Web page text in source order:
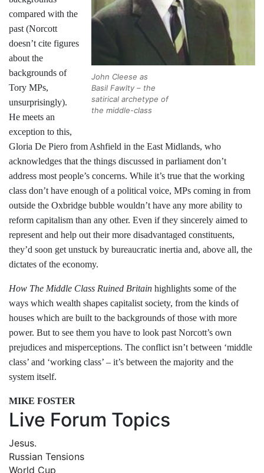
John Cleese as
Basil Fawlty – the
satirical archetype of
the middle-class
compared with the
past (Norcott
doesn’t cite figures
about the
backgrounds of
Tory MPs,
unsurprisingly).
He meets an
exception to this,
Gloria De Piero from Ashfield in the East Midlands, who
acknowledges that the things discussed in parliament don’t
address most people’s concerns. While it’s true that the working
class don’t have enough of a political voice, MPs coming in from
outside the Oxbridge bubble wouldn’t have any more ability to
reform capitalism than any other. Even if they sincerely aimed to
represent and help out their more disadvantaged constituents,
they’d soon get unstuck by bureaucratic inertia and, above all, the
dictates of the economy.
How The Middle Class Ruined Britain highlights some of the
ways which wealth shapes capitalist society, from the kinds of
houses which are built to the backgrounds of those with more
power. But to see them you have to look past Norcott’s own
prejudices and misperceptions. The conflict isn’t between ‘middle
class’ and ‘working class’ – it’s between the majority and the
system itself.
MIKE FOSTER
Live Forum Topics
Jesus.
Russian Tensions
World Cup